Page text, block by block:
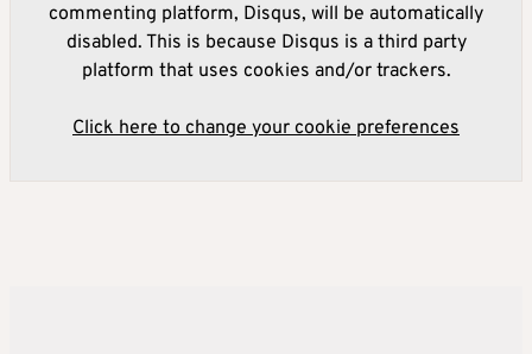
commenting platform, Disqus, will be automatically
disabled. This is because Disqus is a third party
platform that uses cookies and/or trackers.
Click here to change your cookie preferences